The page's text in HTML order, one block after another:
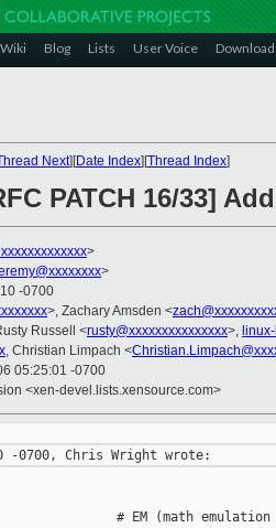
Wiki Blog Lists User Voice
Next][Date Index][Thread Index]
PATCH 16/33]
>
>
-0700
>, Zachary Amsden <
Russell <rusty@xxxxxxxxxxxxxxx>,
, Christian Limpach <
05:25:01 -0700
<xen-devel.lists.xensource.com>
# EM (math emulation